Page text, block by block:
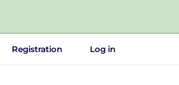
Registration Log in